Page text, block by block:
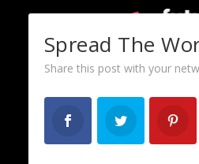
Spread The
Share this post with your